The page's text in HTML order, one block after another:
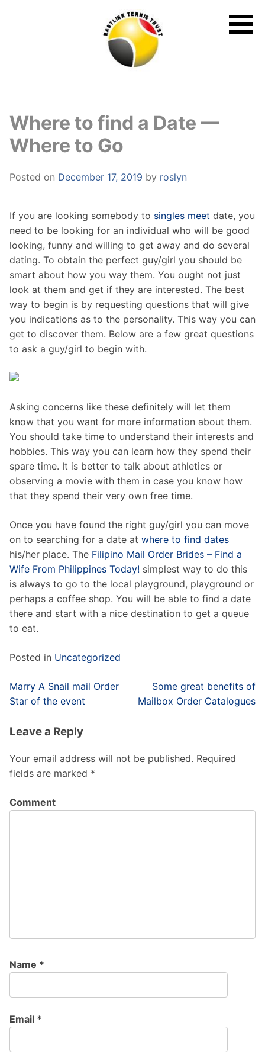
Where to find a Date —
Where to Go
Posted on December 17, 2019 by roslyn
If you are looking somebody to singles meet date, you
need to be looking for an individual who will be good
looking, funny and willing to get away and do several
dating. To obtain the perfect guy/girl you should be
smart about how you way them. You ought not just
look at them and get if they are interested. The best
way to begin is by requesting questions that will give
you indications as to the personality. This way you can
get to discover them. Below are a few great questions
to ask a guy/girl to begin with.
Asking concerns like these definitely will let them
know that you want for more information about them.
You should take time to understand their interests and
hobbies. This way you can learn how they spend their
spare time. It is better to talk about athletics or
observing a movie with them in case you know how
that they spend their very own free time.
Once you have found the right guy/girl you can move
on to searching for a date at where to find dates
his/her place. The Filipino Mail Order Brides – Find a
Wife From Philippines Today! simplest way to do this
is always to go to the local playground, playground or
perhaps a coffee shop. You will be able to find a date
there and start with a nice destination to get a queue
to eat.
Posted in Uncategorized
Post
navigation
Marry A Snail mail Order
Star of the event
Some great benefits of
Mailbox Order Catalogues
Leave a Reply
Your email address will not be published. Required
fields are marked *
Comment
Name *
Email *